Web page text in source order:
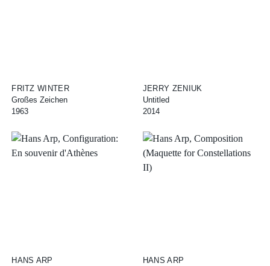
FRITZ WINTER
Großes Zeichen
1963
JERRY ZENIUK
Untitled
2014
HANS ARP
HANS ARP